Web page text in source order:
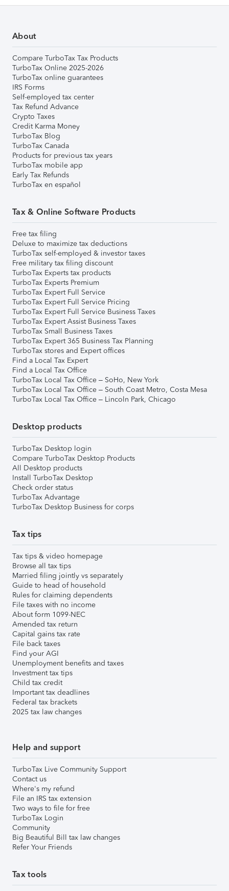
About
Compare TurboTax Tax Products
TurboTax Online 2025-2026
TurboTax online guarantees
IRS Forms
Self-employed tax center
Tax Refund Advance
Crypto Taxes
Credit Karma Money
TurboTax Blog
TurboTax Canada
Products for previous tax years
TurboTax mobile app
Early Tax Refunds
TurboTax en español
Tax & Online Software Products
Free tax filing
Deluxe to maximize tax deductions
TurboTax self-employed & investor taxes
Free military tax filing discount
TurboTax Experts tax products
TurboTax Experts Premium
TurboTax Expert Full Service
TurboTax Expert Full Service Pricing
TurboTax Expert Full Service Business Taxes
TurboTax Expert Assist Business Taxes
TurboTax Small Business Taxes
TurboTax Expert 365 Business Tax Planning
TurboTax stores and Expert offices
Find a Local Tax Expert
Find a Local Tax Office
TurboTax Local Tax Office – SoHo, New York
TurboTax Local Tax Office – South Coast Metro, Costa Mesa
TurboTax Local Tax Office – Lincoln Park, Chicago
Desktop products
TurboTax Desktop login
Compare TurboTax Desktop Products
All Desktop products
Install TurboTax Desktop
Check order status
TurboTax Advantage
TurboTax Desktop Business for corps
Tax tips
Tax tips & video homepage
Browse all tax tips
Married filing jointly vs separately
Guide to head of household
Rules for claiming dependents
File taxes with no income
About form 1099-NEC
Amended tax return
Capital gains tax rate
File back taxes
Find your AGI
Unemployment benefits and taxes
Investment tax tips
Child tax credit
Important tax deadlines
Federal tax brackets
2025 tax law changes
Help and support
TurboTax Live Community Support
Contact us
Where's my refund
File an IRS tax extension
Two ways to file for free
TurboTax Login
Community
Big Beautiful Bill tax law changes
Refer Your Friends
Tax tools